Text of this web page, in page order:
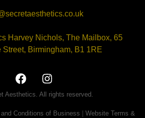
Harvey Nichols, The Mailbox, 65
Street, Birmingham, B1 1RE
Aesthetics. All rights reserved.
Conditions of Business
Website Terms &